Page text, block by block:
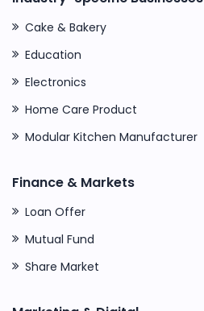
Cake & Bakery
Education
Electronics
Home Care Product
Modular Kitchen Manufacturer
Finance & Markets
Loan Offer
Mutual Fund
Share Market